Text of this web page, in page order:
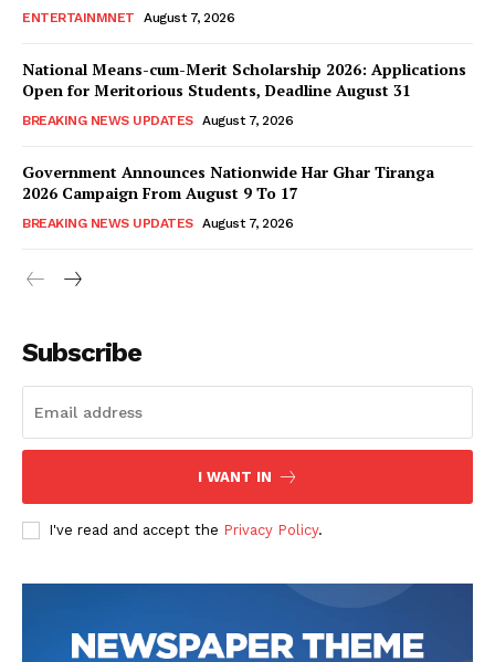
ENTERTAINMNET August 7, 2026
National Means-cum-Merit Scholarship 2026: Applications
Open for Meritorious Students, Deadline August 31
BREAKING NEWS UPDATES August 7, 2026
Government Announces Nationwide Har Ghar Tiranga
2026 Campaign From August 9 To 17
BREAKING NEWS UPDATES August 7, 2026
Subscribe
I WANT IN
I've read and accept the Privacy Policy.